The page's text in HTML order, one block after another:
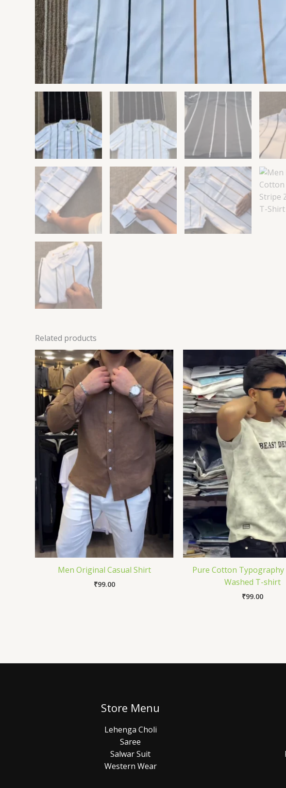
Related products
Men Original Casual Shirt
₹99.00
Pure Cotton Typography
Washed T-shirt
₹99.00
Store Menu
Lehenga Choli
Saree
Salwar Suit
Western Wear